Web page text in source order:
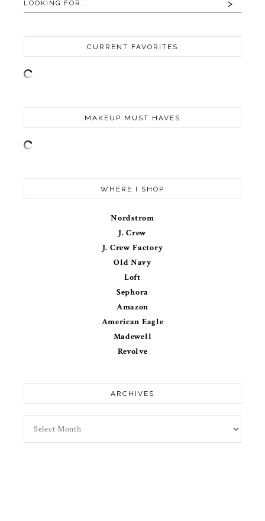
CURRENT FAVORITES
MAKEUP MUST HAVES
WHERE I SHOP
Nordstrom
J. Crew
J. Crew Factory
Old Navy
Loft
Sephora
Amazon
American Eagle
Madewell
Revolve
ARCHIVES